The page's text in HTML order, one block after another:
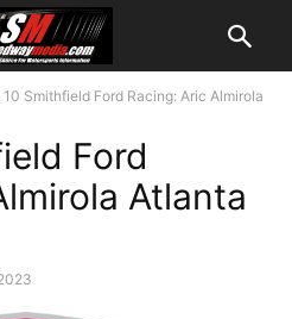
10 Smithfield Ford Racing: Aric Almirola
Ford
Atlanta